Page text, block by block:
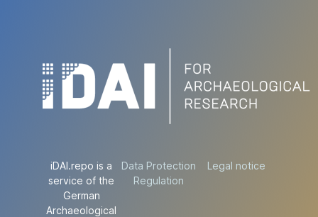
iDAI.repo is a
service of the
German
Archaeological
Data Protection
Regulation
Legal notice